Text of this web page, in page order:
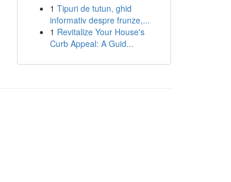
1 Tipuri de tutun, ghid
informativ despre frunze,...
1 Revitalize Your House's
Curb Appeal: A Guid...